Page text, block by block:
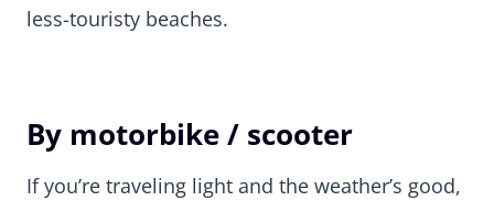
less-touristy beaches.
By motorbike / scooter
If you’re traveling light and the weather’s good,